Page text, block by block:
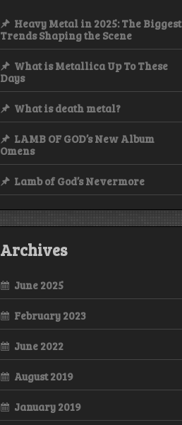
Heavy Metal in 2025: The Biggest
Trends Shaping the Scene
What is Metallica Up To These
Days
What is death metal?
LAMB OF GOD’s New Album
Omens
Lamb of God’s Nevermore
Archives
June 2025
February 2023
June 2022
August 2019
January 2019